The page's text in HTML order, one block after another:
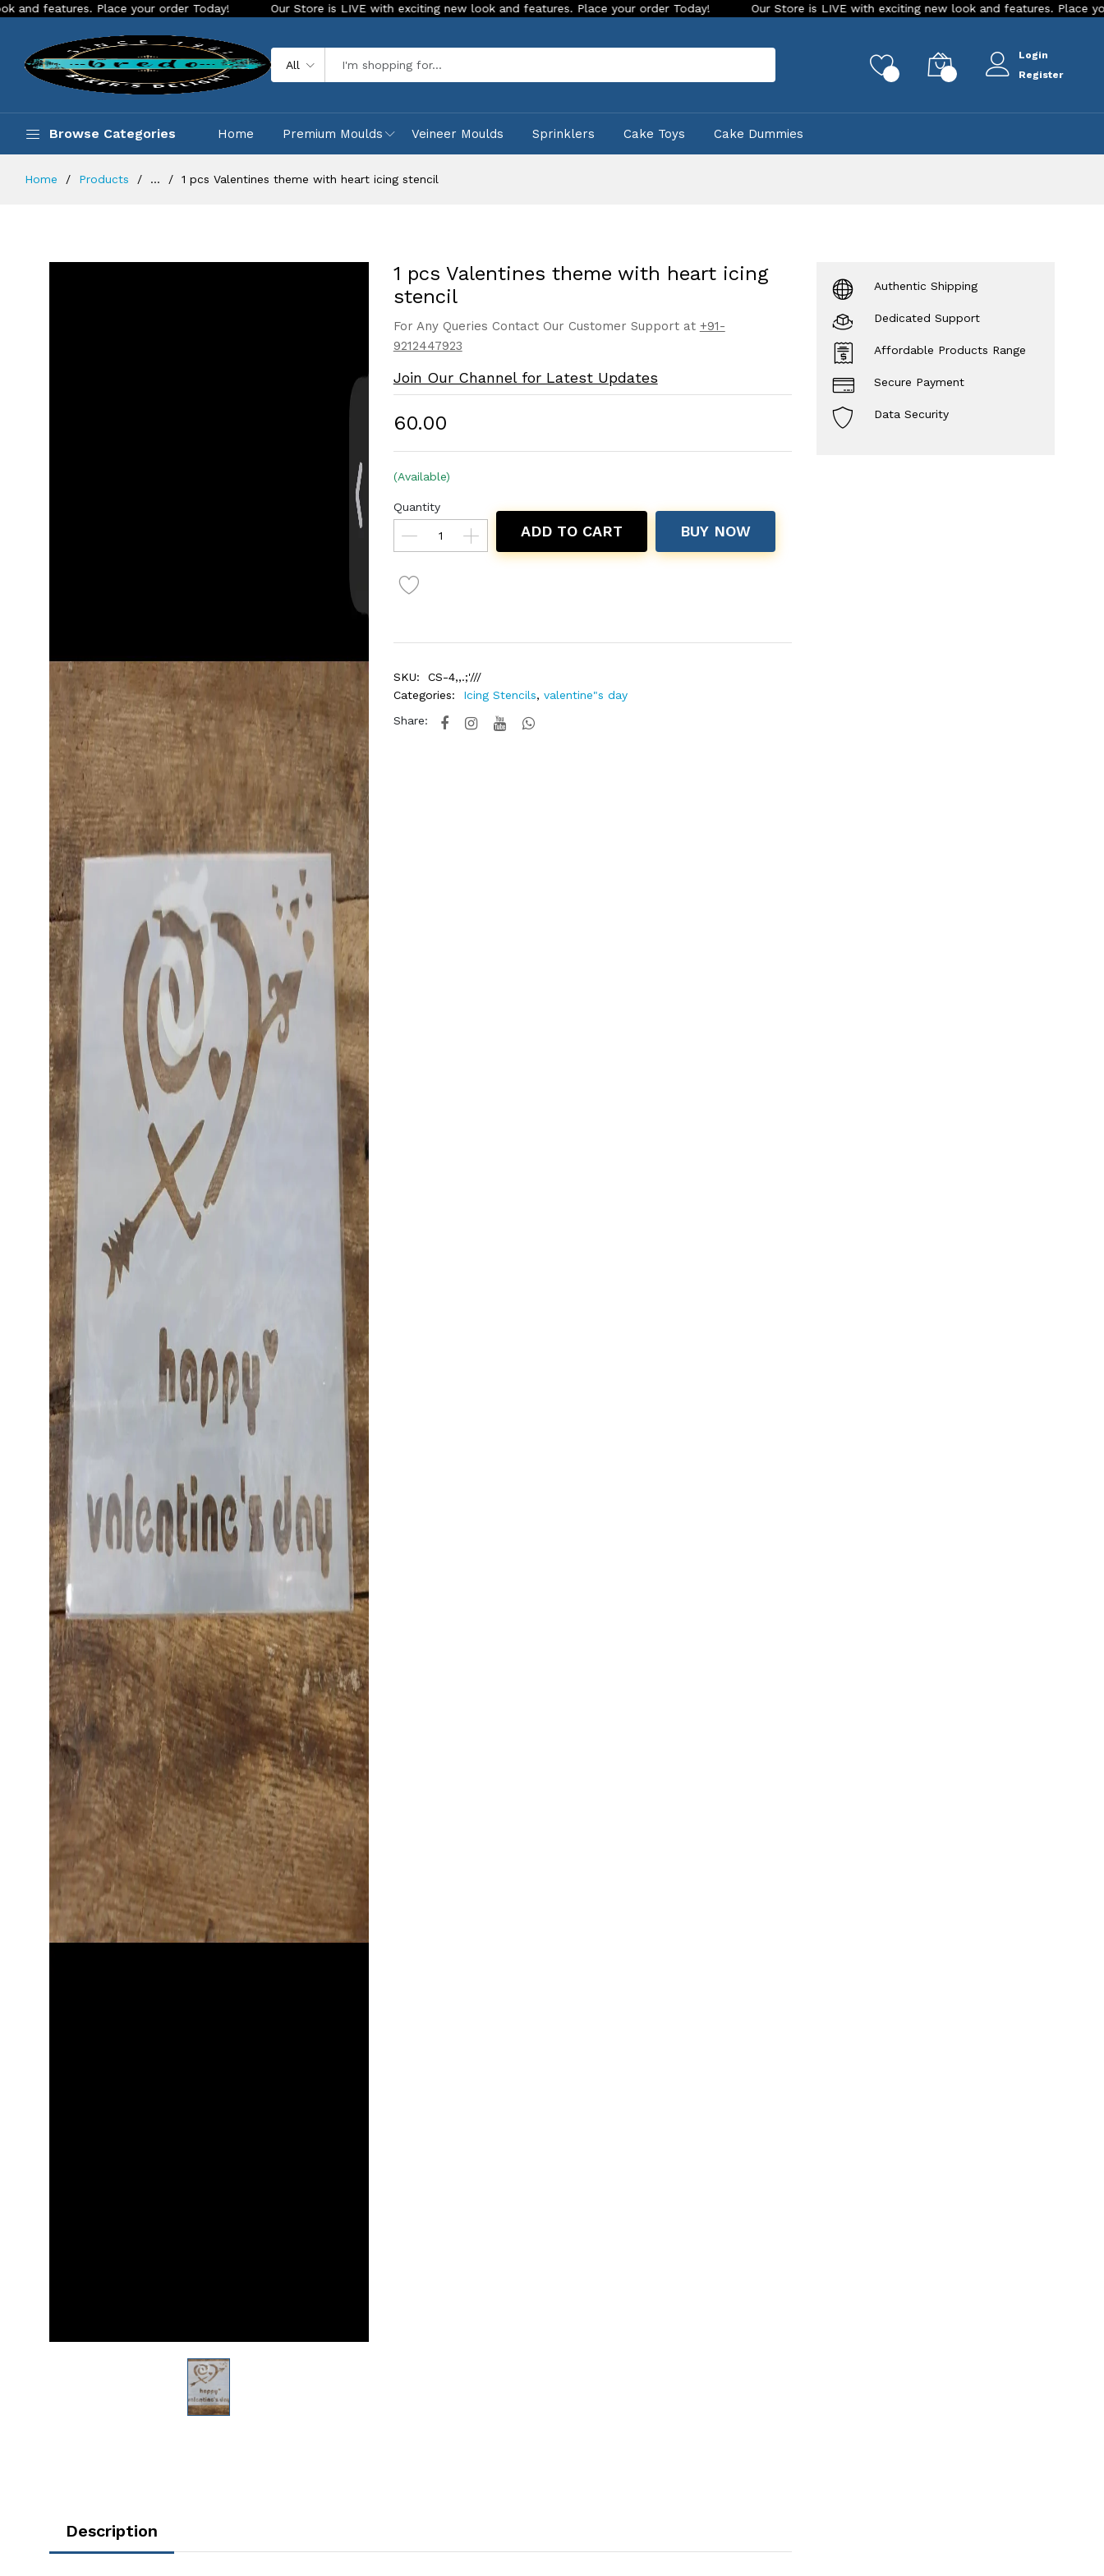
your order Today! Our Store is LIVE with exciting new look and features. Place your order Today! Our Store is LIVE with exciting new look and features. Place your order Today!
All
Login
Register
Browse Categories Home Premium Moulds Veineer Moulds Sprinklers Cake Toys Cake Dummies
Home Products ... 1 pcs Valentines theme with heart icing stencil
1 pcs Valentines theme with heart icing
stencil
For Any Queries Contact Our Customer Support at +91-
9212447923
Join Our Channel for Latest Updates
₹60.00
(Available)
Quantity
ADD TO CART BUY NOW
SKU:
CS-4,,.;'///
Categories:
Icing Stencils, valentine"s day
Share:
Description
Authentic Shipping
Dedicated Support
Affordable Products Range
Secure Payment
Data Security